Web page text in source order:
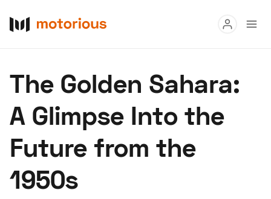
Buy
Research
Auctions
About Us
The Golden Sahara:
A Glimpse Into the
Future from the
1950s